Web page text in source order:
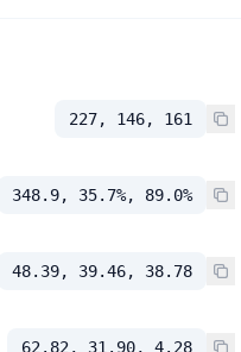
227, 146, 161
348.9, 35.7%, 89.0%
48.39, 39.46, 38.78
62.82, 31.90, 4.28